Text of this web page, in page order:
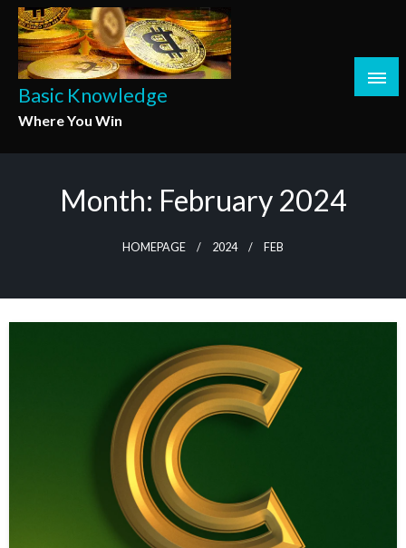
Skip
content
Basic Knowledge
Where You Win
Month: February 2024
HOMEPAGE 2024 FEB